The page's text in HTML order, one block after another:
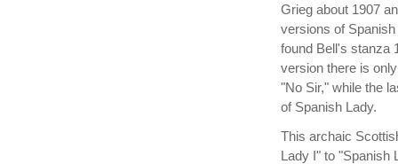
Grieg about 1907
versions of
found Bell's stanza
version there is
"No Sir," while the
of Spanish Lady.
This archaic
Lady I" to